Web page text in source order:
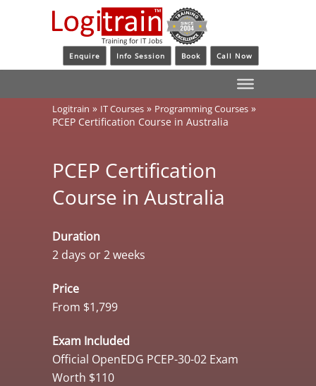
Enquire Info Session Book Call Now
Logitrain » IT Courses » Programming Courses »
PCEP Certification Course in Australia
PCEP Certification
Course in Australia
Duration
2 days or 2 weeks
Price
From $1,799
Exam Included
Official OpenEDG PCEP-30-02 Exam
Worth $110